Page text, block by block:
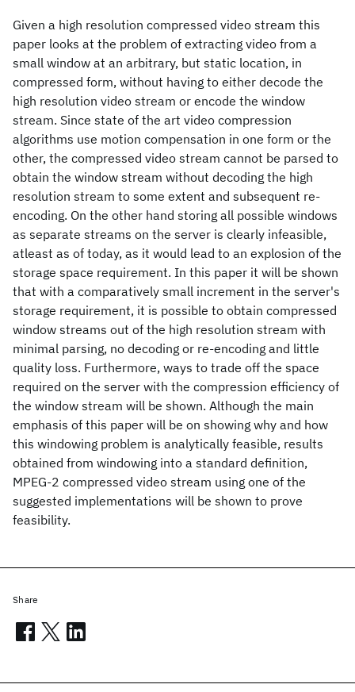
Given a high resolution compressed video stream this
paper looks at the problem of extracting video from a
small window at an arbitrary, but static location, in
compressed form, without having to either decode the
high resolution video stream or encode the window
stream. Since state of the art video compression
algorithms use motion compensation in one form or the
other, the compressed video stream cannot be parsed to
obtain the window stream without decoding the high
resolution stream to some extent and subsequent re-
encoding. On the other hand storing all possible windows
as separate streams on the server is clearly infeasible,
atleast as of today, as it would lead to an explosion of the
storage space requirement. In this paper it will be shown
that with a comparatively small increment in the server's
storage requirement, it is possible to obtain compressed
window streams out of the high resolution stream with
minimal parsing, no decoding or re-encoding and little
quality loss. Furthermore, ways to trade off the space
required on the server with the compression efficiency of
the window stream will be shown. Although the main
emphasis of this paper will be on showing why and how
this windowing problem is analytically feasible, results
obtained from windowing into a standard definition,
MPEG-2 compressed video stream using one of the
suggested implementations will be shown to prove
feasibility.
Share